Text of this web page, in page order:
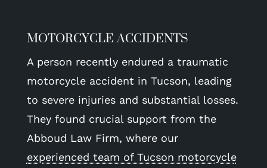
MOTORCYCLE ACCIDENTS
A person recently endured a traumatic
motorcycle accident in Tucson, leading
to severe injuries and substantial losses.
They found crucial support from the
Abboud Law Firm, where our
experienced team of Tucson motorcycle